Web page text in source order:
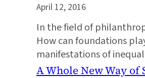
April 12, 2016
In the field of
How can foundations
manifestations of
A Whole New Way